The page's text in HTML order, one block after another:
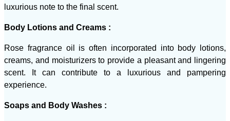
luxurious note to the final scent.
Body Lotions and Creams :
Rose fragrance oil is often incorporated into body lotions,
creams, and moisturizers to provide a pleasant and lingering
scent. It can contribute to a luxurious and pampering
experience.
Soaps and Body Washes :